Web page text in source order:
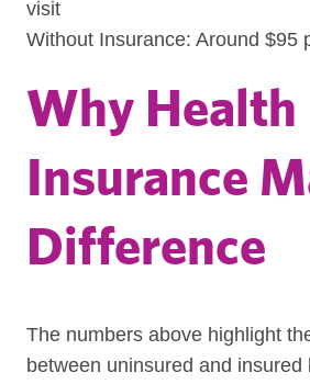
visit
Without Insurance: Around $95
Why Health
Insurance
Difference
The numbers above highlight
between uninsured and insured